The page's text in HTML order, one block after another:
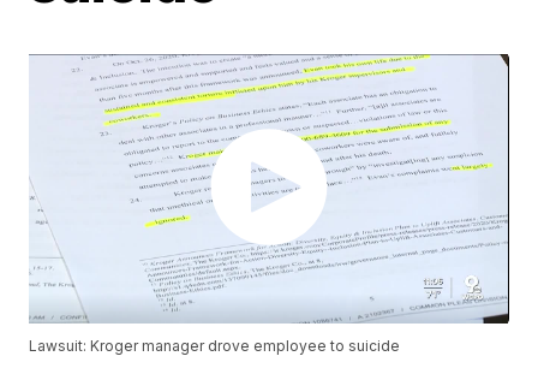
Lawsuit: Kroger manager drove employee to suicide